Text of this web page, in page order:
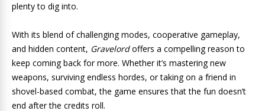
plenty to dig into.
With its blend of challenging modes, cooperative gameplay,
and hidden content, Gravelordoffers a compelling reason to
keep coming back for more. Whether it’s mastering new
weapons, surviving endless hordes, or taking on a friend in
shovel-based combat, the game ensures that the fun doesn’t
end after the credits roll.